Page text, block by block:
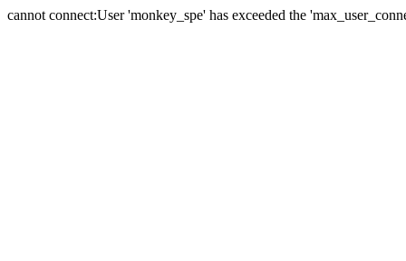
cannot connect:User 'monkey_spe' has exceeded the